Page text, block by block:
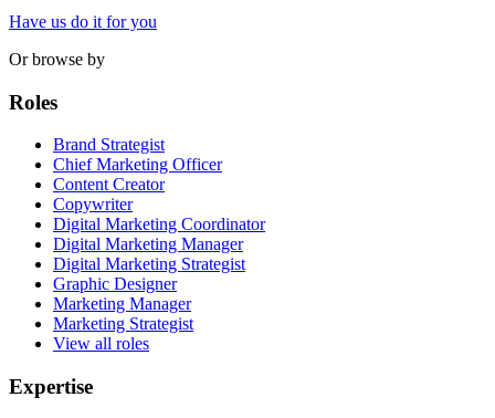
Have us do it for you
Or browse by
Roles
Brand Strategist
Chief Marketing Officer
Content Creator
Copywriter
Digital Marketing Coordinator
Digital Marketing Manager
Digital Marketing Strategist
Graphic Designer
Marketing Manager
Marketing Strategist
View all roles
Expertise